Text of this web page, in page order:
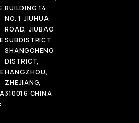
BUILDING 14
NO. 1 JIUHUA
ROAD, JIUBAO
SUBDISTRICT
SHANGCHENG
DISTRICT,
HANGZHOU,
ZHEJIANG,
310016 CHINA